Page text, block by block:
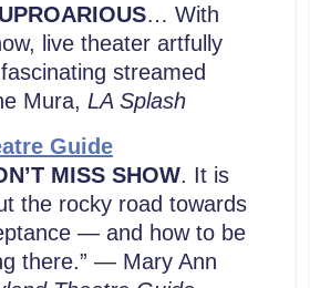
… With
live theater artfully
streamed
Mura, LA Splash
Guide
MISS SHOW. It is
the rocky road towards
— and how to be
there.” — Mary Ann